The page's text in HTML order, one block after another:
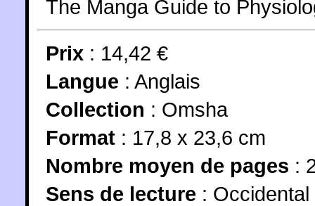
The Manga Guide to
Prix : 14,42 €
Langue : Anglais
Collection : Omsha
Format : 17,8 x 23,6 cm
Nombre moyen de pages :
Sens de lecture : Occidental